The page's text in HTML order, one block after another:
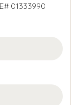
01333990